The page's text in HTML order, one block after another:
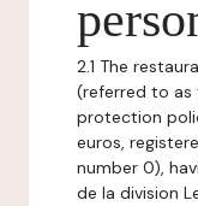
2.1 The
(referred to as
protection
euros,
number 0),
de la division